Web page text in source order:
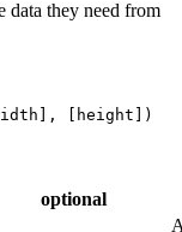
data they need from
[height])
optional